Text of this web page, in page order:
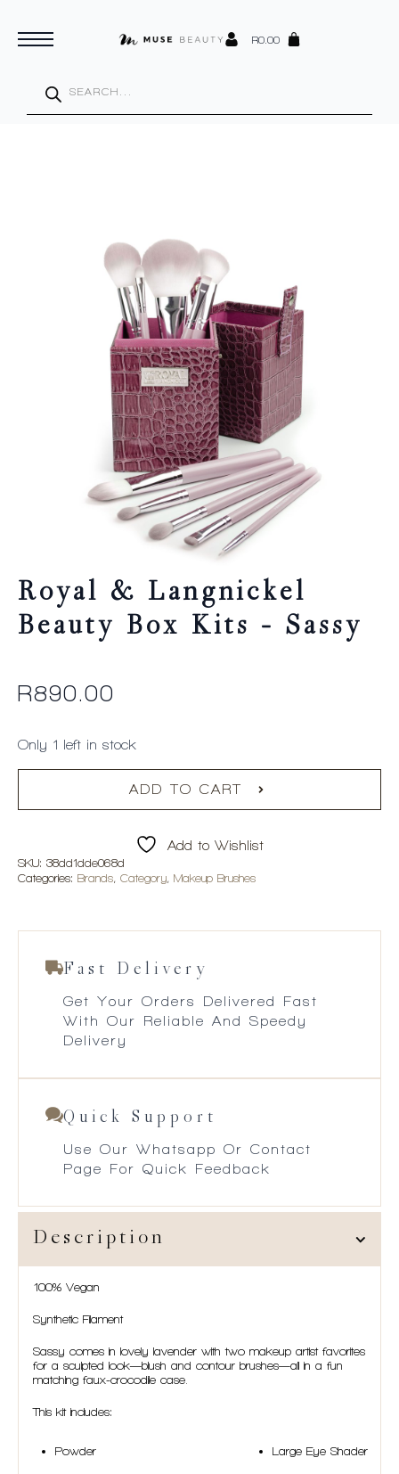
R0.00
search
Royal & Langnickel
Beauty Box Kits – Sassy
R890.00
Only 1 left in stock
ADD TO CART
Add to Wishlist
SKU: 38dd1dde068d
Categories: Brands, Category, Makeup Brushes
Fast Delivery
Get Your Orders Delivered Fast
With Our Reliable And Speedy
Delivery
Quick Support
Use Our Whatsapp Or Contact
Page For Quick Feedback
Description
100% Vegan
Synthetic Filament
Sassy comes in lovely lavender with two makeup artist favorites
for a sculpted look—blush and contour brushes—all in a fun
matching faux-crocodile case.
This kit includes:
Powder Large Eye Shader